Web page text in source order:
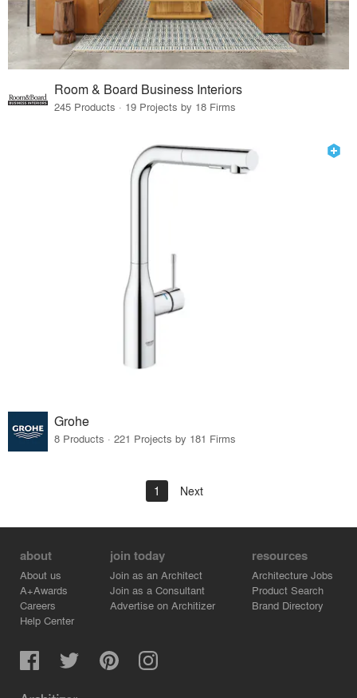
Room & Board Business Interiors
245 Products · 19 Projects by 18 Firms
Grohe
8 Products · 221 Projects by 181 Firms
1 Next
about
About us
A+Awards
Careers
Help Center
join today
Join as an Architect
Join as a Consultant
Advertise on Architizer
resources
Architecture Jobs
Product Search
Brand Directory